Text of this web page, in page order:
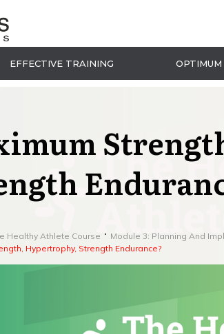
EFFECTIVE TRAINING
Healthy Athlete Course Module 3: Planning And
Hypertrophy, Strength Endurance?